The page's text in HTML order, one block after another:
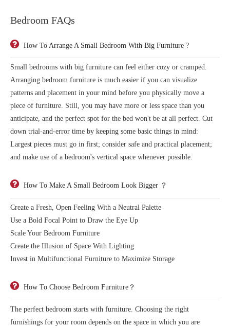
Bedroom FAQs
How To Arrange A Small Bedroom With Big Furniture ?
Small bedrooms with big furniture can feel either cozy or cramped.
Arranging bedroom furniture is much easier if you can visualize
patterns and placement in your mind before you physically move a
piece of furniture. Still, you may have more or less space than you
anticipate, and the perfect spot for the bed won't be at all perfect. Cut
down trial-and-error time by keeping some basic things in mind:
Largest pieces must go in first; consider safe and practical placement;
and make use of a bedroom's vertical space whenever possible.
How To Make A Small Bedroom Look Bigger ？
Create a Fresh, Open Feeling With a Neutral Palette
Use a Bold Focal Point to Draw the Eye Up
Scale Your Bedroom Furniture
Create the Illusion of Space With Lighting
Invest in Multifunctional Furniture to Maximize Storage
How To Choose Bedroom Furniture？
The perfect bedroom starts with furniture. Choosing the right
furnishings for your room depends on the space in which you are